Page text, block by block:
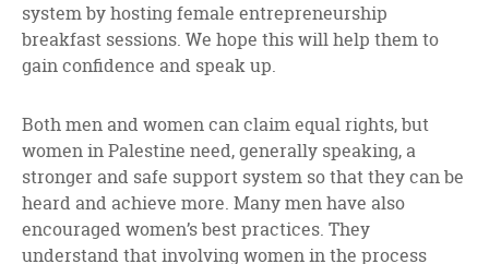
system by hosting female entrepreneurship
breakfast sessions. We hope this will help them to
gain confidence and speak up.
Both men and women can claim equal rights, but
women in Palestine need, generally speaking, a
stronger and safe support system so that they can be
heard and achieve more. Many men have also
encouraged women’s best practices. They
understand that involving women in the process